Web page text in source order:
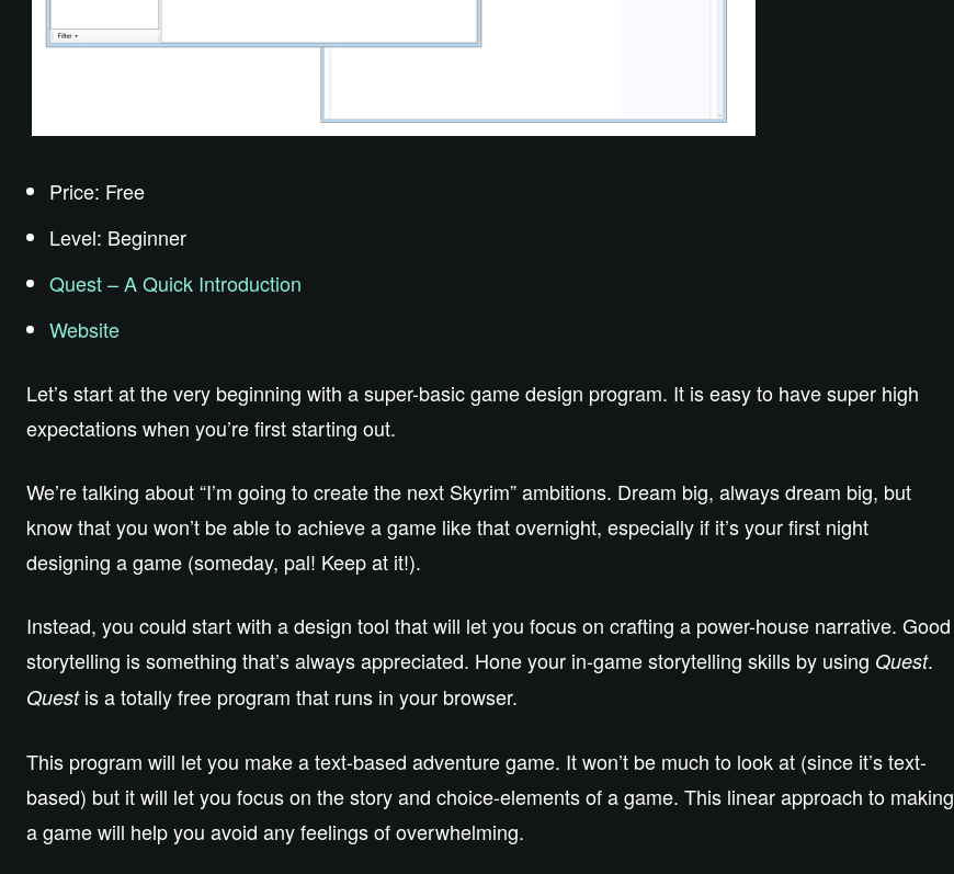
Price: Free
Level: Beginner
Quest – A Quick Introduction
Website
Let’s start at the very beginning with a super-basic game design program. It is easy to have super high
expectations when you’re first starting out.
We’re talking about “I’m going to create the next Skyrim” ambitions. Dream big, always dream big, but
know that you won’t be able to achieve a game like that overnight, especially if it’s your first night
designing a game (someday, pal! Keep at it!).
Instead, you could start with a design tool that will let you focus on crafting a power-house narrative. Good
storytelling is something that’s always appreciated. Hone your in-game storytelling skills by using Quest.
Questis a totally free program that runs in your browser.
This program will let you make a text-based adventure game. It won’t be much to look at (since it’s text-
based) but it will let you focus on the story and choice-elements of a game. This linear approach to making
a game will help you avoid any feelings of overwhelming.